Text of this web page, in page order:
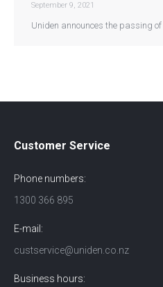
September 9, 2021
Uniden announces the passing
Customer Service
Phone numbers:
1300 366 895
E-mail:
custservice@uniden.co.nz
Business hours: